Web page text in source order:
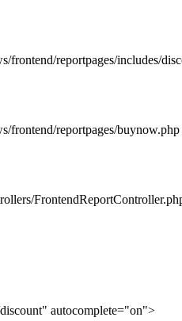
frontend/reportpages/includes/
frontend/reportpages/buynow.php
autocomplete="on">